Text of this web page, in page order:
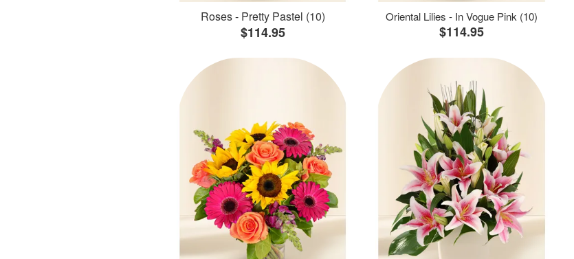
Roses - Pretty Pastel (10)
$114.95
Oriental Lilies - In Vogue Pink (10)
$114.95